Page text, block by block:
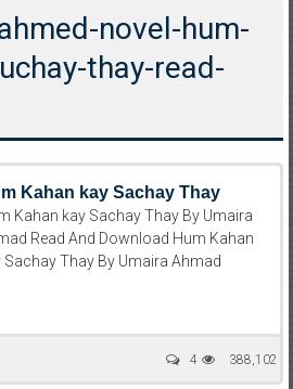
novel-hum-
thay-read-
Kahan kay Sachay Thay
Kahan kay Sachay Thay By Umaira
Read And Download Hum Kahan
Sachay Thay By Umaira Ahmad
388,102
4